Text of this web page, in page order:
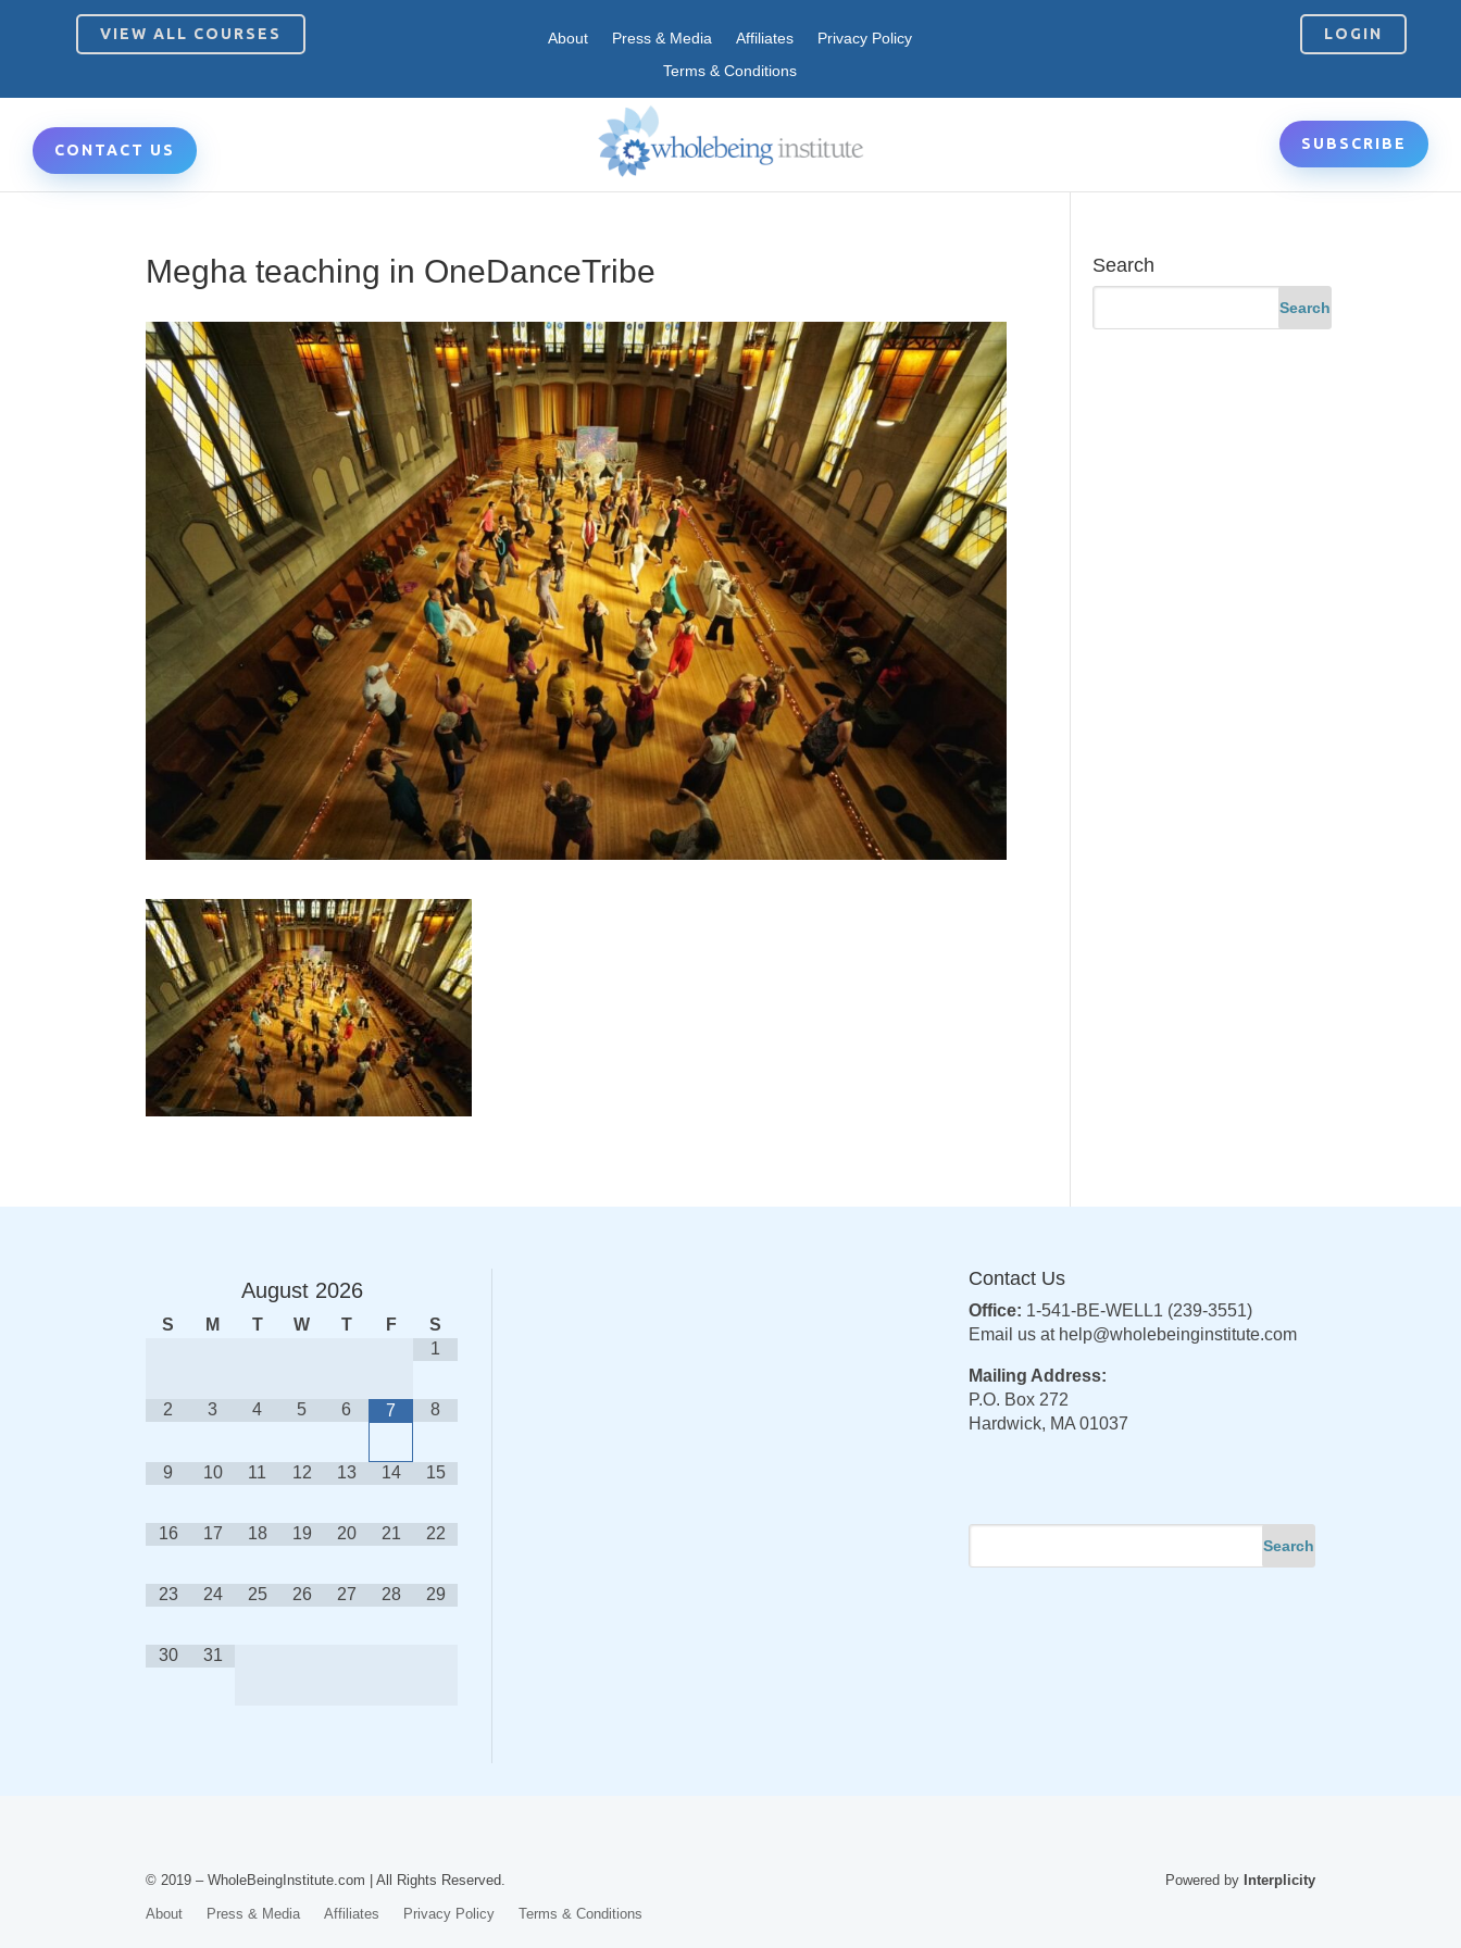
VIEW ALL COURSES About Press & Media Affiliates
Privacy Policy
Terms & Conditions
LOGIN
CONTACT US SUBSCRIBE
Megha teaching in OneDanceTribe Search
August 2026
S M T W T F
S
1
2 3 4 5 6 7 8
9 10 11 12 13 14 15
16 17 18 19 20 21 22
23 24 25 26 27 28 29
30 31
Contact Us
Office: 1-541-BE-WELL1 (239-3551)
Email us at help@wholebeinginstitute.com
Mailing Address:
P.O. Box 272
Hardwick, MA 01037
© 2019 – WholeBeingInstitute.com | All Rights Reserved.
About Press & Media Affiliates Privacy Policy Terms & Conditions
Powered by Interplicity